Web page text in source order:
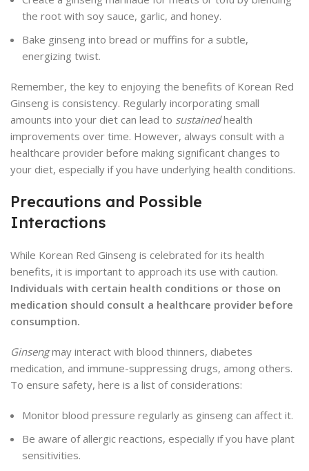
the root with soy sauce, garlic, and honey.
Bake ginseng into bread or muffins for a subtle,
energizing twist.
Remember, the key to enjoying the benefits of Korean Red
Ginseng is consistency. Regularly incorporating small
amounts into your diet can lead to sustainedhealth
improvements over time. However, always consult with a
healthcare provider before making significant changes to
your diet, especially if you have underlying health conditions.
Precautions and Possible
Interactions
While Korean Red Ginseng is celebrated for its health
benefits, it is important to approach its use with caution.
Individuals with certain health conditions or those on
medication should consult a healthcare provider before
consumption.
Ginsengmay interact with blood thinners, diabetes
medication, and immune-suppressing drugs, among others.
To ensure safety, here is a list of considerations:
Monitor blood pressure regularly as ginseng can affect it.
Be aware of allergic reactions, especially if you have plant
sensitivities.